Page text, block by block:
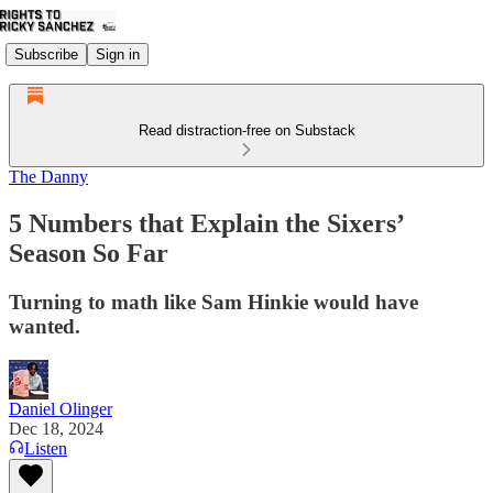
Subscribe Sign in
Read distraction-free on Substack
The Danny
5 Numbers that Explain the Sixers’
Season So Far
Turning to math like Sam Hinkie would have
wanted.
Daniel Olinger
Dec 18, 2024
Listen